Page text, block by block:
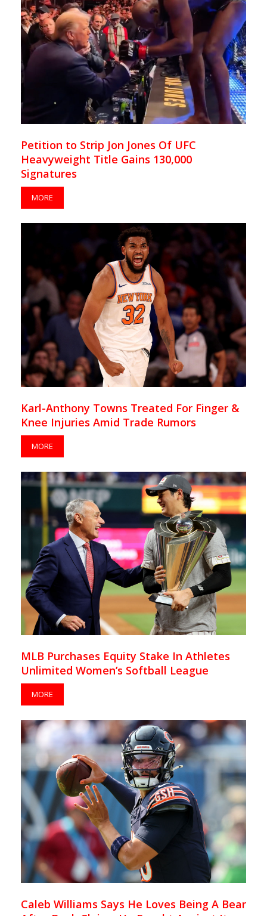
Petition to Strip Jon Jones Of UFC
Heavyweight Title Gains 130,000
Signatures
MORE
Karl-Anthony Towns Treated For Finger &
Knee Injuries Amid Trade Rumors
MORE
MLB Purchases Equity Stake In Athletes
Unlimited Women’s Softball League
MORE
Caleb Williams Says He Loves Being A Bear